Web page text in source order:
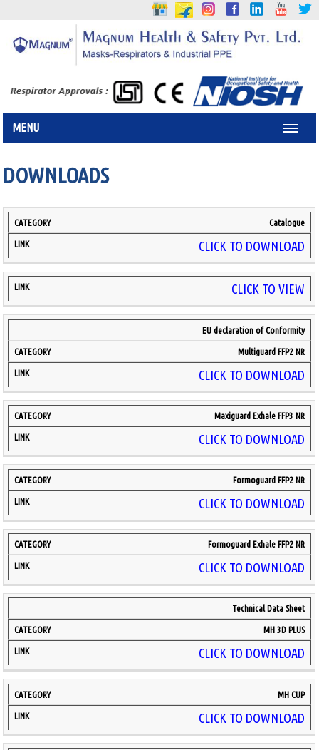
MENU
DOWNLOADS
CATEGORY Catalogue
CLICK TO DOWNLOAD
CLICK TO VIEW
EU declaration of Conformity
Multiguard FFP2 NR
CLICK TO DOWNLOAD
Maxiguard Exhale FFP3 NR
CLICK TO DOWNLOAD
Formoguard FFP2 NR
CLICK TO DOWNLOAD
Formoguard Exhale FFP2 NR
CLICK TO DOWNLOAD
Technical Data Sheet
MH 3D PLUS
CLICK TO DOWNLOAD
MH CUP
CLICK TO DOWNLOAD